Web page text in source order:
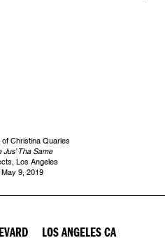
of Christina Quarles
Jus’ Tha Same
Los Angeles
9, 2019
LOS ANGELES CA